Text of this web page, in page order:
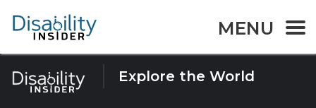
MENU
Tag:Paris2024
Explore the World